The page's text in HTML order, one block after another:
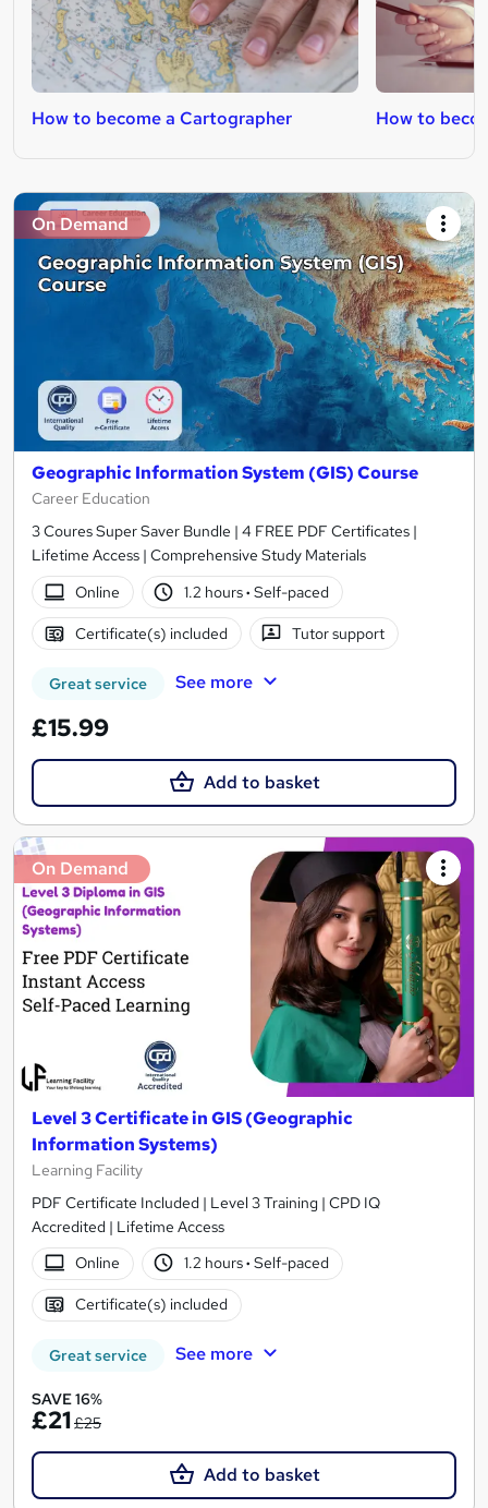
How to become a Cartographer How to
On Demand
Geographic Information System (GIS) Course
Career Education
3 Coures Super Saver Bundle | 4 FREE PDF Certificates |
Lifetime Access | Comprehensive Study Materials
Online
1.2 hours· Self-paced
Certificate(s) included Tutor support
Great service See more
£15.99
Add to basket
On Demand
Level 3 Certificate in GIS (Geographic
Information Systems)
Learning Facility
PDF Certificate Included | Level 3 Training | CPD IQ
Accredited | Lifetime Access
Online
1.2 hours· Self-paced
Certificate(s) included
Great service See more
SAVE 16%
£21£25
Add to basket